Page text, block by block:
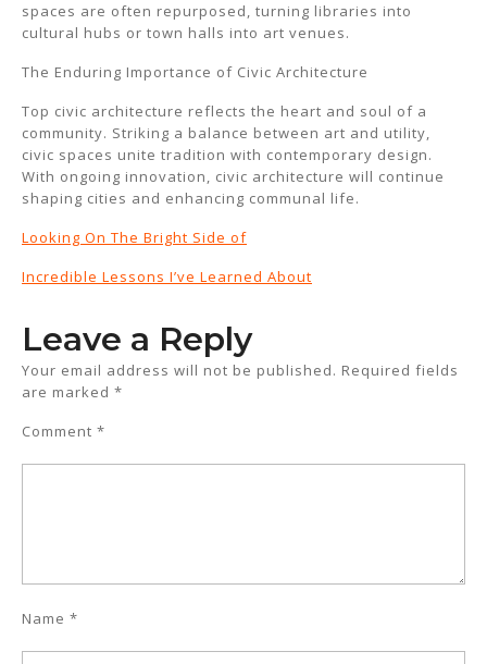
spaces are often repurposed, turning libraries into
cultural hubs or town halls into art venues.
The Enduring Importance of Civic Architecture
Top civic architecture reflects the heart and soul of a
community. Striking a balance between art and utility,
civic spaces unite tradition with contemporary design.
With ongoing innovation, civic architecture will continue
shaping cities and enhancing communal life.
Looking On The Bright Side of
Incredible Lessons I’ve Learned About
Leave a Reply
Your email address will not be published. Required fields
are marked *
Comment *
Name *